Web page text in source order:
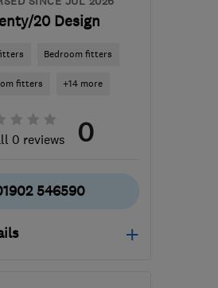
20 Design
Bedroom fitters
fitters +14 more
0 reviews 0
546590